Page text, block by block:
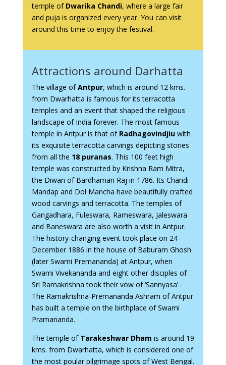
temple of Dwarika Chandi, where a large fair
and puja is organized every year. You can visit
around this time to enjoy the festival.
Attractions around Darhatta
The village ofAntpur, which is around 12 kms.
from Dwarhatta is famous for its terracotta
temples and an event that shaped the religious
landscape of India forever. The most famous
temple in Antpur is that of Radhagovindjiuwith
its exquisite terracotta carvings depicting stories
from all the 18 puranas. This 100 feet high
temple was constructed by Krishna Ram Mitra,
the Diwan of Bardhaman Raj in 1786. Its Chandi
Mandap and Dol Mancha have beautifully crafted
wood carvings and terracotta. The temples of
Gangadhara, Fuleswara, Rameswara, Jaleswara
and Baneswara are also worth a visit in Antpur.
The history-changing event took place on 24
December 1886 in the house of Baburam Ghosh
(later Swami Premananda) at Antpur, when
Swami Vivekananda and eight other disciples of
Sri Ramakrishna took their vow of ‘Sannyasa’ .
The Ramakrishna-Premananda Ashram of Antpur
has built a temple on the birthplace of Swami
Pramananda.
The temple of Tarakeshwar Dham is around 19
kms. from Dwarhatta, which is considered one of
the most poular pilgrimage spots of West Bengal.